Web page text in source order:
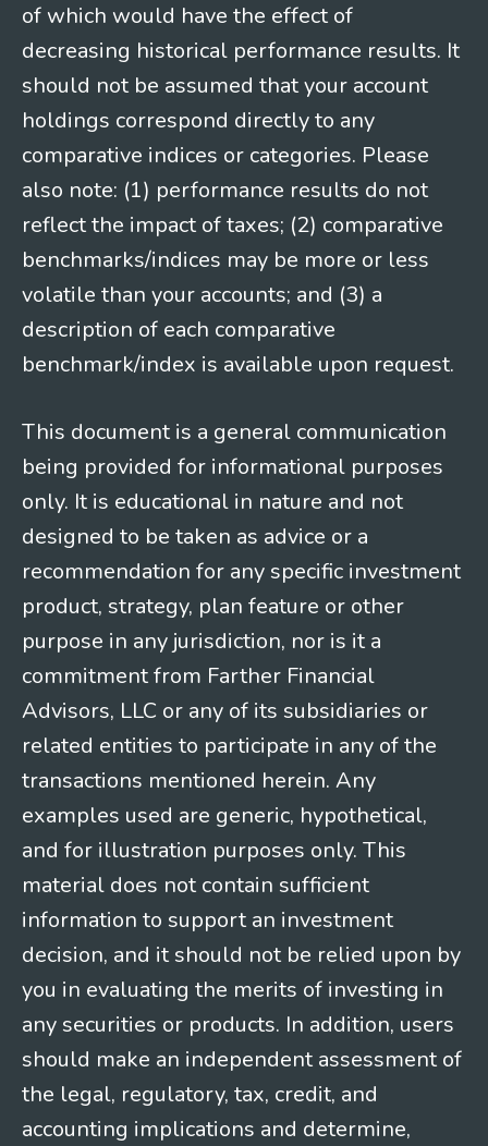
of which would have the effect of
decreasing historical performance results. It
should not be assumed that your account
holdings correspond directly to any
comparative indices or categories. Please
also note: (1) performance results do not
reflect the impact of taxes; (2) comparative
benchmarks/indices may be more or less
volatile than your accounts; and (3) a
description of each comparative
benchmark/index is available upon request.
This document is a general communication
being provided for informational purposes
only. It is educational in nature and not
designed to be taken as advice or a
recommendation for any specific investment
product, strategy, plan feature or other
purpose in any jurisdiction, nor is it a
commitment from Farther Financial
Advisors, LLC or any of its subsidiaries or
related entities to participate in any of the
transactions mentioned herein. Any
examples used are generic, hypothetical,
and for illustration purposes only. This
material does not contain sufficient
information to support an investment
decision, and it should not be relied upon by
you in evaluating the merits of investing in
any securities or products. In addition, users
should make an independent assessment of
the legal, regulatory, tax, credit, and
accounting implications and determine,